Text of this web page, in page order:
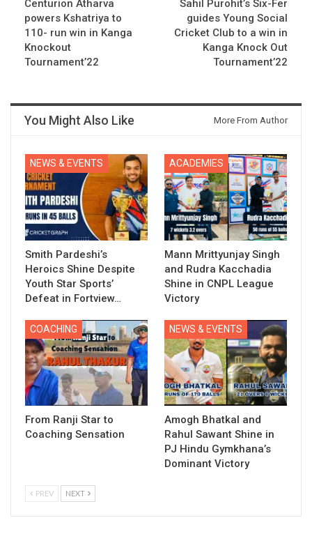
Centurion Atharva
powers Kshatriya to
110- run win in Kanga
Knockout
Tournament’22
Sahil Purohit’s Six-Fer
guides Young Social
Cricket Club to a win in
Kanga Knock Out
Tournament’22
You Might Also Like More From Author
NEWS & EVENTS
Smith Pardeshi’s
Heroics Shine Despite
Youth Star Sports’
Defeat in Fortview…
ACADEMIES
Mann Mrittyunjay Singh
and Rudra Kacchadia
Shine in CNPL League
Victory
COACHING
From Ranji Star to
Coaching Sensation
NEWS & EVENTS
Amogh Bhatkal and
Rahul Sawant Shine in
PJ Hindu Gymkhana’s
Dominant Victory
PREV NEXT